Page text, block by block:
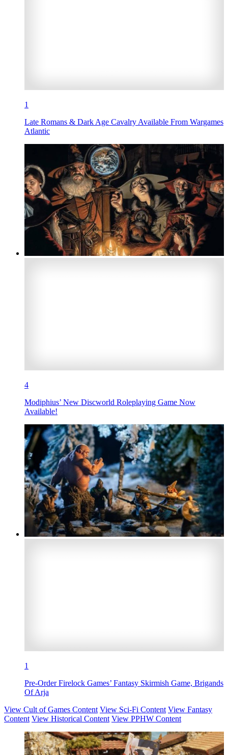
1
Late Romans & Dark Age Cavalry Available From Wargames
Atlantic
4
Modiphius’ New Discworld Roleplaying Game Now
Available!
1
Pre-Order Firelock Games’ Fantasy Skirmish Game, Brigands
Of Arja
View Cult of Games Content View Sci-Fi Content View Fantasy
Content View Historical Content View PPHW Content